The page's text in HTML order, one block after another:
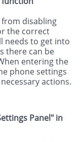
disabling
the correct
needs to get into
there can be
entering the
phone settings
actions.
Panel" in